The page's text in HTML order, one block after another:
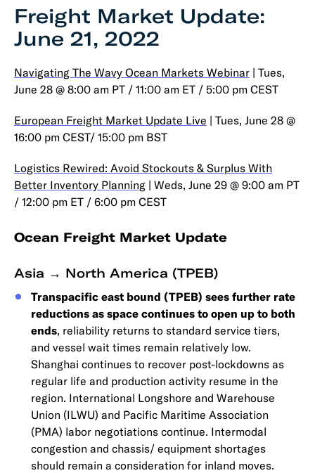
Freight Market Update:
June 21, 2022
Navigating The Wavy Ocean Markets Webinar | Tues,
June 28 @ 8:00 am PT / 11:00 am ET / 5:00 pm CEST
European Freight Market Update Live | Tues, June 28 @
16:00 pm CEST/ 15:00 pm BST
Logistics Rewired: Avoid Stockouts & Surplus With
Better Inventory Planning | Weds, June 29 @ 9:00 am PT
/ 12:00 pm ET / 6:00 pm CEST
Ocean Freight Market Update
Asia → North America (TPEB)
Transpacific east bound (TPEB) sees further rate
reductions as space continues to open up to both
ends, reliability returns to standard service tiers,
and vessel wait times remain relatively low.
Shanghai continues to recover post-lockdowns as
regular life and production activity resume in the
region. International Longshore and Warehouse
Union (ILWU) and Pacific Maritime Association
(PMA) labor negotiations continue. Intermodal
congestion and chassis/ equipment shortages
should remain a consideration for inland moves.